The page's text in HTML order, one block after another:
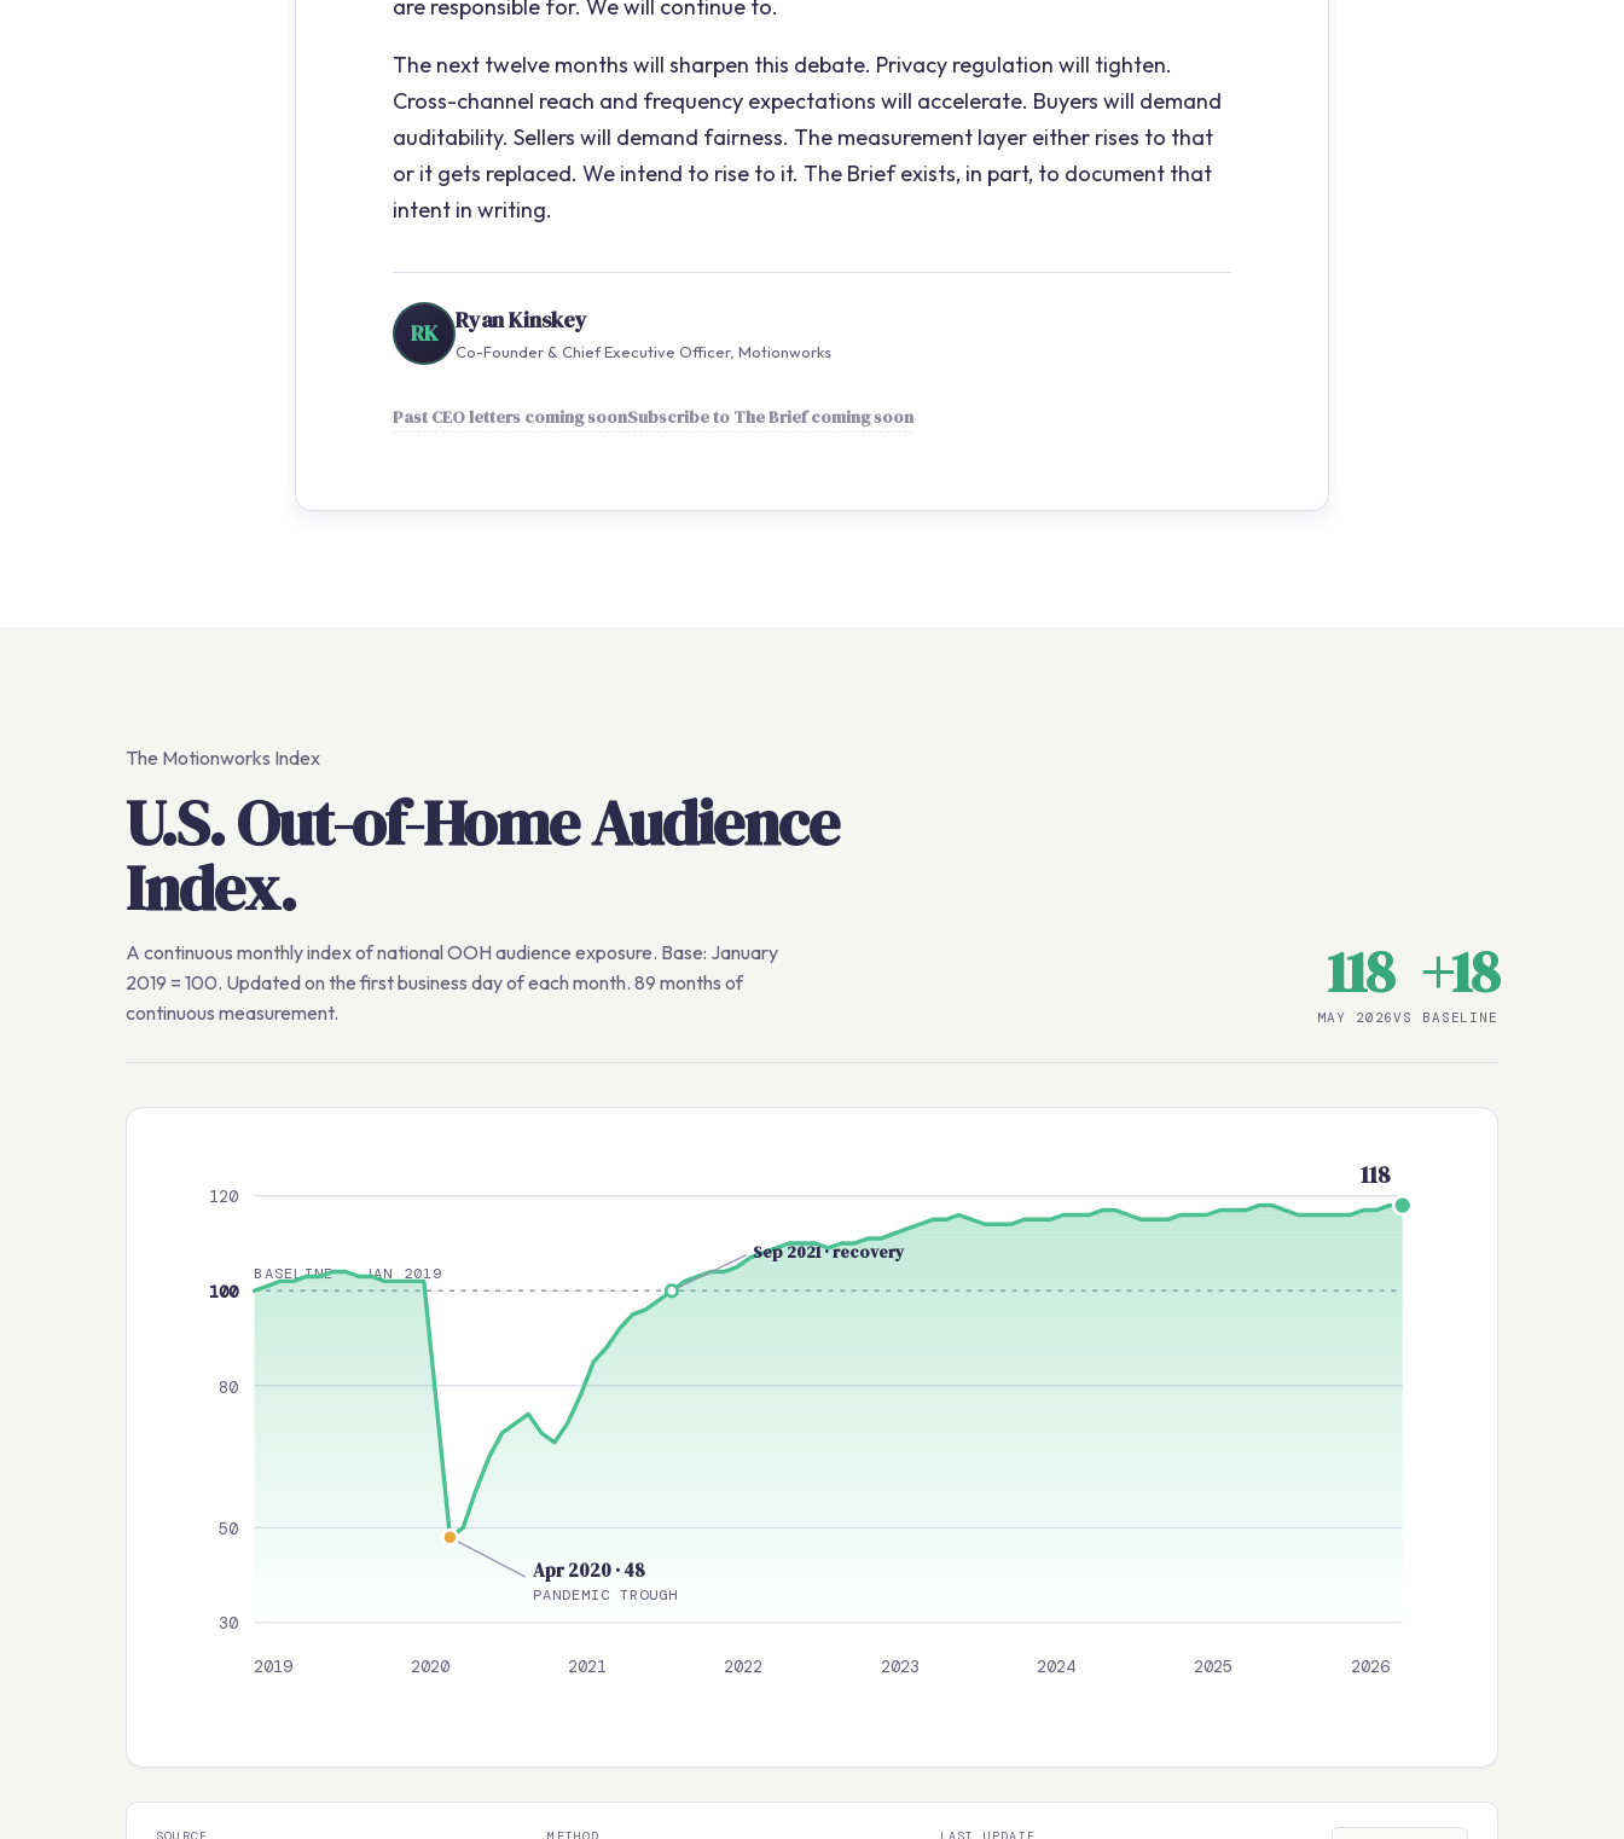
are responsible for. We will continue to.
The next twelve months will sharpen this debate. Privacy regulation will tighten.
Cross-channel reach and frequency expectations will accelerate. Buyers will demand
auditability. Sellers will demand fairness. The measurement layer either rises to that
or it gets replaced. We intend to rise to it. The Brief exists, in part, to document that
intent in writing.
RK Ryan Kinskey
Co-Founder & Chief Executive Officer, Motionworks
Past CEO letters coming soonSubscribe to The Brief coming soon
The Motionworks Index
U.S. Out-of-Home Audience
Index.
A continuous monthly index of national OOH audience exposure. Base: January
2019 = 100. Updated on the first business day of each month. 89 months of
continuous measurement.
118
MAY 2026
+18
VS BASELINE
120
100
80
50
30
BASELINE · JAN 2019
2019 2020 2021 2022 2023 2024 2025 2026
Apr 2020 · 48
PANDEMIC TROUGH
Sep 2021 · recovery
118